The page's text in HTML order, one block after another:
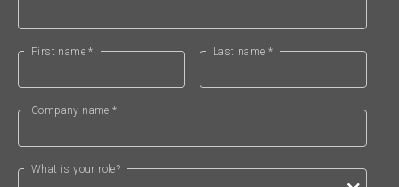
First name * Last name *
Company name *
What is your role?